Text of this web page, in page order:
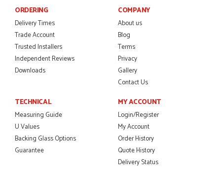
JAMES BOOTH
This is the 4th order I have placed with Just value doors. As
with her colleagues on previous orders, Danielle was very...
POSTED:
So glad I happened upon the website. I've been able to
customise the exact door that I wanted with no...
ORDERING
Delivery Times
Trade Account
Trusted Installers
Independent Reviews
Downloads
COMPANY
About us
Blog
Terms
Privacy
Gallery
Contact Us
TECHNICAL
Measuring Guide
U Values
Backing Glass Options
Guarantee
MY ACCOUNT
Login/Register
My Account
Order History
Quote History
Delivery Status